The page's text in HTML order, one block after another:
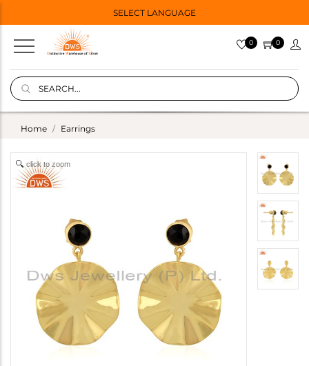
SELECT LANGUAGE
0 0
Home Earrings
click to zoom